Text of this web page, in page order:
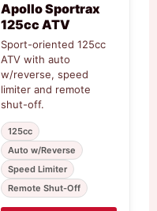
Apollo Sportrax
125cc ATV
Sport-oriented 125cc
ATV with auto
w/reverse, speed
limiter and remote
shut-off.
125cc
Auto w/Reverse
Speed Limiter
Remote Shut-Off